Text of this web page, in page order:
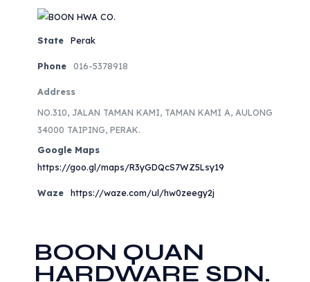
State Perak
Phone 016-5378918
Address
NO.310, JALAN TAMAN KAMI, TAMAN KAMI A, AULONG
34000 TAIPING, PERAK.
Google Maps
https://goo.gl/maps/R3yGDQcS7WZ5Lsy19
Waze https://waze.com/ul/hw0zeegy2j
BOON QUAN
HARDWARE SDN.